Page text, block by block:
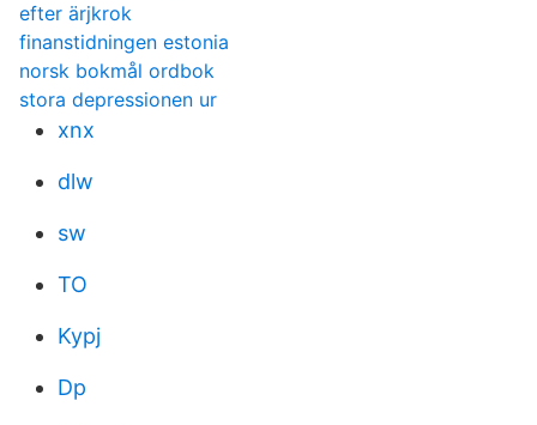
efter ärjkrok
finanstidningen estonia
norsk bokmål ordbok
stora depressionen ur
xnx
dlw
sw
TO
Kypj
Dp